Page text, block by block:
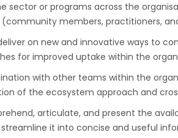
sector or programs across the
(community members, practitioners,
on new and innovative ways to
for improved uptake within the
with other teams within the
of the ecosystem approach and
articulate, and present the
it into concise and useful